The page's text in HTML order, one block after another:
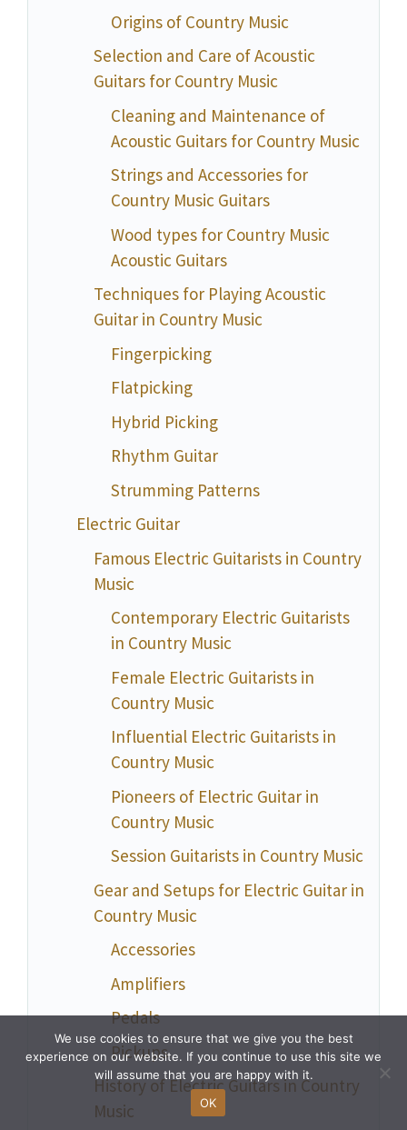
Origins of Country Music
Selection and Care of Acoustic
Guitars for Country Music
Cleaning and Maintenance of
Acoustic Guitars for Country Music
Strings and Accessories for
Country Music Guitars
Wood types for Country Music
Acoustic Guitars
Techniques for Playing Acoustic
Guitar in Country Music
Fingerpicking
Flatpicking
Hybrid Picking
Rhythm Guitar
Strumming Patterns
Electric Guitar
Famous Electric Guitarists in Country
Music
Contemporary Electric Guitarists
in Country Music
Female Electric Guitarists in
Country Music
Influential Electric Guitarists in
Country Music
Pioneers of Electric Guitar in
Country Music
Session Guitarists in Country Music
Gear and Setups for Electric Guitar in
Country Music
Accessories
Amplifiers
Pedals
Pickups
History of Electric Guitars in Country
Music
We use cookies to ensure that we give you the best
experience on our website. If you continue to use this site we
will assume that you are happy with it.
OK